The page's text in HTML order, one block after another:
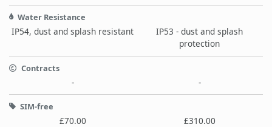
Water Resistance
IP54, dust and splash resistant
IP53 - dust and splash
protection
Contracts
- -
SIM-free
£70.00 £310.00